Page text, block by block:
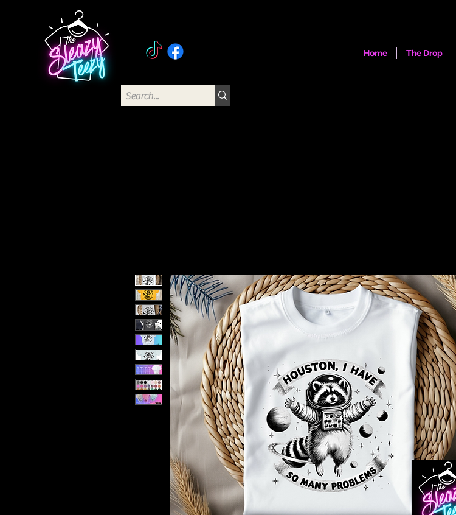
Home The Drop